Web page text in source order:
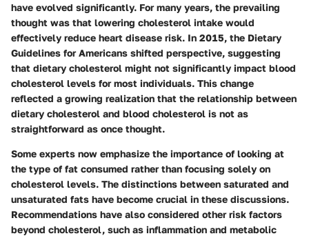
have evolved significantly. For many years, the prevailing
thought was that lowering cholesterol intake would
effectively reduce heart disease risk. In 2015, the Dietary
Guidelines for Americans shifted perspective, suggesting
that dietary cholesterol might not significantly impact blood
cholesterol levels for most individuals. This change
reflected a growing realization that the relationship between
dietary cholesterol and blood cholesterol is not as
straightforward as once thought.
Some experts now emphasize the importance of looking at
the type of fat consumed rather than focusing solely on
cholesterol levels. The distinctions between saturated and
unsaturated fats have become crucial in these discussions.
Recommendations have also considered other risk factors
beyond cholesterol, such as inflammation and metabolic